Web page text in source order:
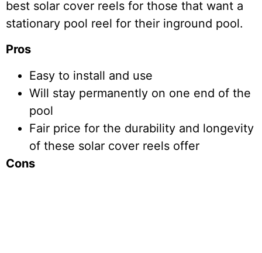
best solar cover reels for those that want a
stationary pool reel for their inground pool.
Pros
Easy to install and use
Will stay permanently on one end of the
pool
Fair price for the durability and longevity
of these solar cover reels offer
Cons